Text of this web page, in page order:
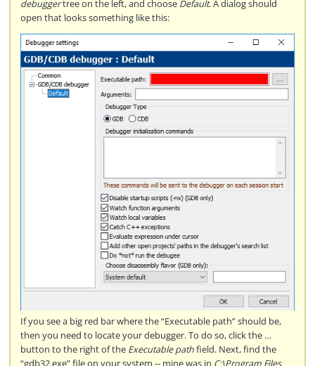
debuggertree on the left, and choose Default. A dialog should
open that looks something like this:
If you see a big red bar where the “Executable path” should be,
then you need to locate your debugger. To do so, click the …
button to the right of the Executable pathfield. Next, find the
“gdb32.exe” file on your system -- mine was in C:\Program Files